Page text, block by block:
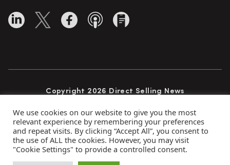
Copyright 2026 Direct Selling News
Privacy Policy Terms of Use
Advertise
We use cookies on our website to give you the most
relevant experience by remembering your preferences
and repeat visits. By clicking “Accept All”, you consent to
the use of ALL the cookies. However, you may visit
"Cookie Settings" to provide a controlled consent.